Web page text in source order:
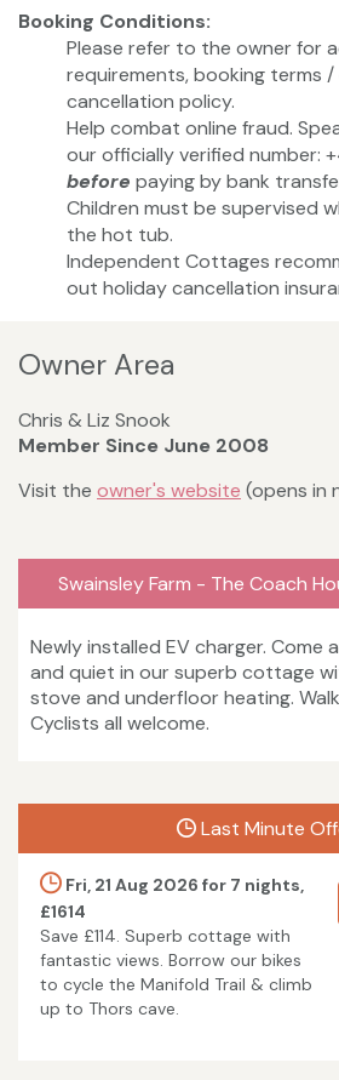
Booking Conditions:
Please refer to the owner for
requirements, booking terms
cancellation policy.
Help combat online fraud.
our officially verified number:
before paying by bank
Children must be supervised
the hot tub.
Independent Cottages
out holiday cancellation
Owner Area
Chris & Liz Snook
Member Since June 2008
Visit the owner's website (opens in
Swainsley Farm - The Coach
Newly installed EV charger. Come
and quiet in our superb cottage
stove and underfloor heating.
Cyclists all welcome.
Last Minute
Fri, 21 Aug 2026 for 7 nights,
£1614
Save £114. Superb cottage with
fantastic views. Borrow our bikes
to cycle the Manifold Trail & climb
up to Thors cave.